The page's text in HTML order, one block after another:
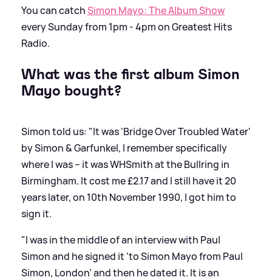
You can catchSimon Mayo: The Album Show
every Sunday from 1pm - 4pm on Greatest Hits
Radio.
What was the first album Simon
Mayo bought?
Simon told us: "It was 'Bridge Over Troubled Water'
by Simon&Garfunkel, I remember specifically
where I was – it was WHSmith at the Bullring in
Birmingham. It cost me £2.17 and I still have it 20
years later, on 10th November 1990, I got him to
sign it.
"I was in the middle of an interview with Paul
Simon and he signed it ‘to Simon Mayo from Paul
Simon, London’ and then he dated it. It is an